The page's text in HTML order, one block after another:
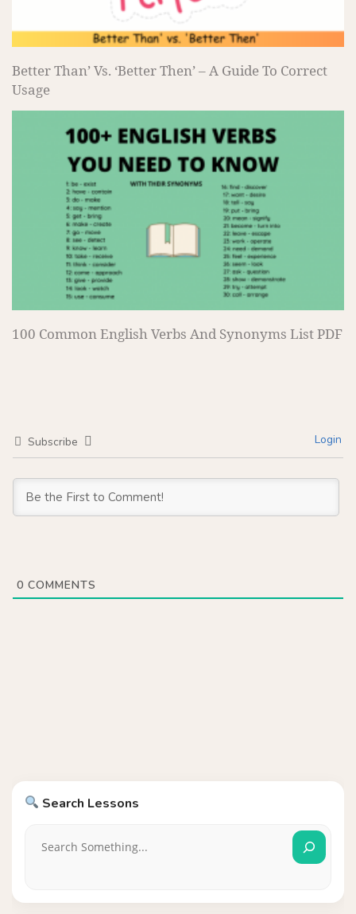
Better Than’ Vs. ‘Better Then’ – A Guide To Correct
Usage
100 Common English Verbs And Synonyms List PDF
Subscribe Login
0 COMMENTS
Search Lessons